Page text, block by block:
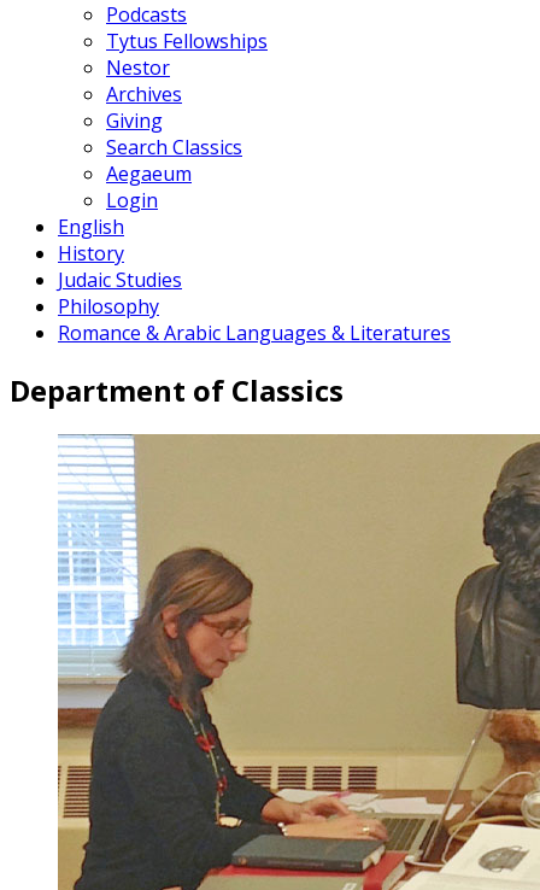
Podcasts
Tytus Fellowships
Nestor
Archives
Giving
Search Classics
Aegaeum
Login
English
History
Judaic Studies
Philosophy
Romance & Arabic Languages & Literatures
Department of Classics